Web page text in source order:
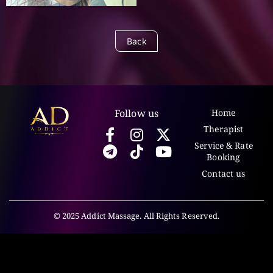
Back
Follow us
Home
Therapist
Service & Rate
Booking
Contact us
© 2025 Addict Massage. All Rights Reserved.